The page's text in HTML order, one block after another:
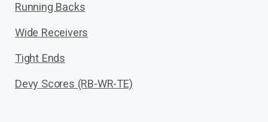
Running Backs
Wide Receivers
Tight Ends
Devy Scores (RB-WR-TE)